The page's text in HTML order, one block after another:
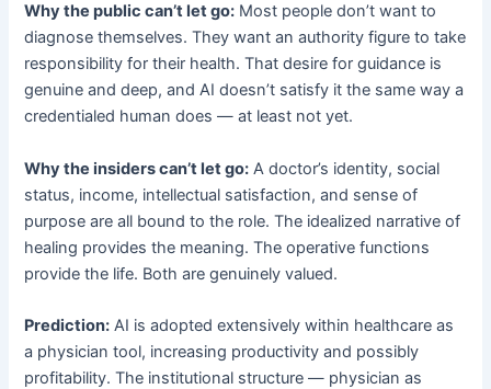
Why the public can’t let go: Most people don’t want to
diagnose themselves. They want an authority figure to take
responsibility for their health. That desire for guidance is
genuine and deep, and AI doesn’t satisfy it the same way a
credentialed human does — at least not yet.
Why the insiders can’t let go: A doctor’s identity, social
status, income, intellectual satisfaction, and sense of
purpose are all bound to the role. The idealized narrative of
healing provides the meaning. The operative functions
provide the life. Both are genuinely valued.
Prediction: AI is adopted extensively within healthcare as
a physician tool, increasing productivity and possibly
profitability. The institutional structure — physician as